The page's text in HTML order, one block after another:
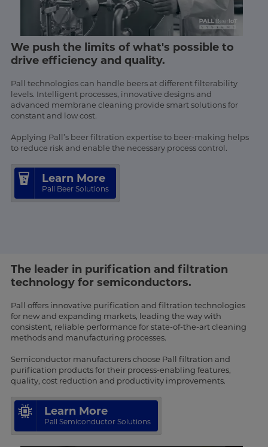
We push the limits of what's possible to
drive efficiency and quality.
Pall technologies can handle beers at different filterability
levels. Intelligent processes, innovative designs and
advanced membrane cleaning provide smart solutions for
constant and low cost.
Applying Pall’s beer filtration expertise to beer-making helps
to reduce risk and enable the necessary process control.
Learn More
Pall Beer Solutions
The leader in purification and filtration
technology for semiconductors.
Pall offers innovative purification and filtration technologies
for new and expanding markets, leading the way with
consistent, reliable performance for state-of-the-art cleaning
methods and manufacturing processes.
Semiconductor manufacturers choose Pall filtration and
purification products for their process-enabling features,
quality, cost reduction and productivity improvements.
Learn More
Pall Semiconductor Solutions